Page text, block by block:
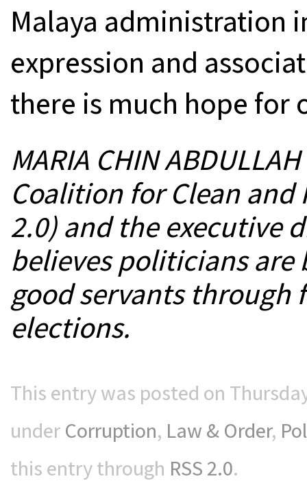
Malaya administration
expression and
there is much hope for
MARIA CHIN
Coalition for Clean and
2.0) and the executive
believes politicians are
good servants through
elections.
This entry was posted on
under Corruption, Law & Order,
this entry through RSS 2.0.